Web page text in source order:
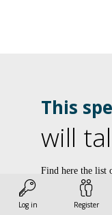
This
will
Find here the list
speaker in order
All sessions
Log in Register